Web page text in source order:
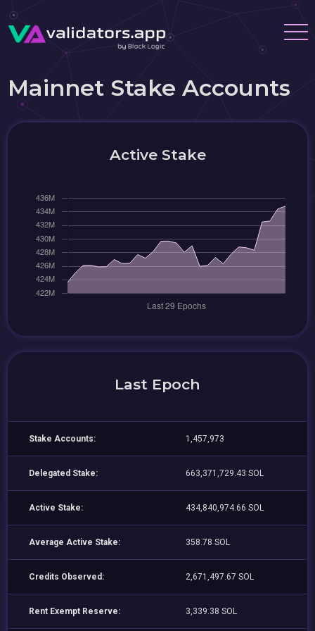
Mainnet Stake Accounts
Active Stake
Last Epoch
Stake Accounts: 1,457,973
Delegated Stake: 663,371,729.43 SOL
Active Stake: 434,840,974.66 SOL
Average Active Stake: 358.78 SOL
Credits Observed: 2,671,497.67 SOL
Rent Exempt Reserve: 3,339.38 SOL